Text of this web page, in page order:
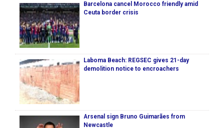
Barcelona cancel Morocco friendly amid
Ceuta border crisis
Laboma Beach: REGSEC gives 21-day
demolition notice to encroachers
Arsenal sign Bruno Guimarães from
Newcastle